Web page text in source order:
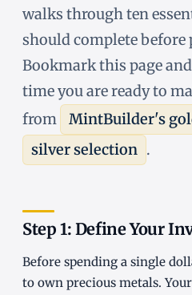
walks through ten
should complete before
Bookmark this page
time you are ready to
from
MintBuilder's
silver selection .
Step 1: Define Your
Before spending a single
to own precious metals.